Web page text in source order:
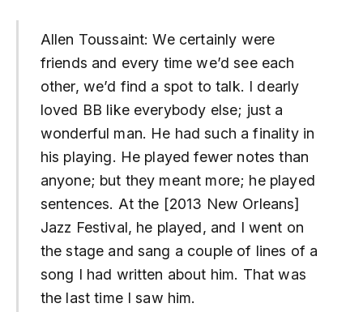
Allen Toussaint: We certainly were
friends and every time we’d see each
other, we’d find a spot to talk. I dearly
loved BB like everybody else; just a
wonderful man. He had such a finality in
his playing. He played fewer notes than
anyone; but they meant more; he played
sentences. At the [2013 New Orleans]
Jazz Festival, he played, and I went on
the stage and sang a couple of lines of a
song I had written about him. That was
the last time I saw him.